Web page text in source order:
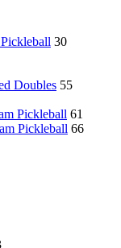
30
Doubles 55
Pickleball 61
Pickleball 66